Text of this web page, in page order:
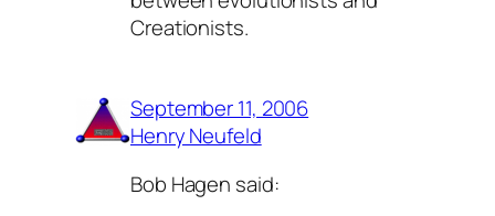
Creationists.
September 11, 2006
Henry Neufeld
Bob Hagen said: